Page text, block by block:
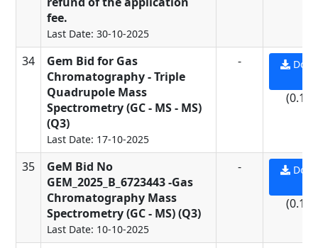
fee.
Last Date: 30-10-2025
34
Gem Bid for Gas
Chromatography - Triple
Quadrupole Mass
Spectrometry (GC - MS - MS)
(Q3)
Last Date: 17-10-2025
-
(0.13
35
GeM Bid No
GEM_2025_B_6723443 -Gas
Chromatography Mass
Spectrometry (GC - MS) (Q3)
Last Date: 10-10-2025
-
(0.13